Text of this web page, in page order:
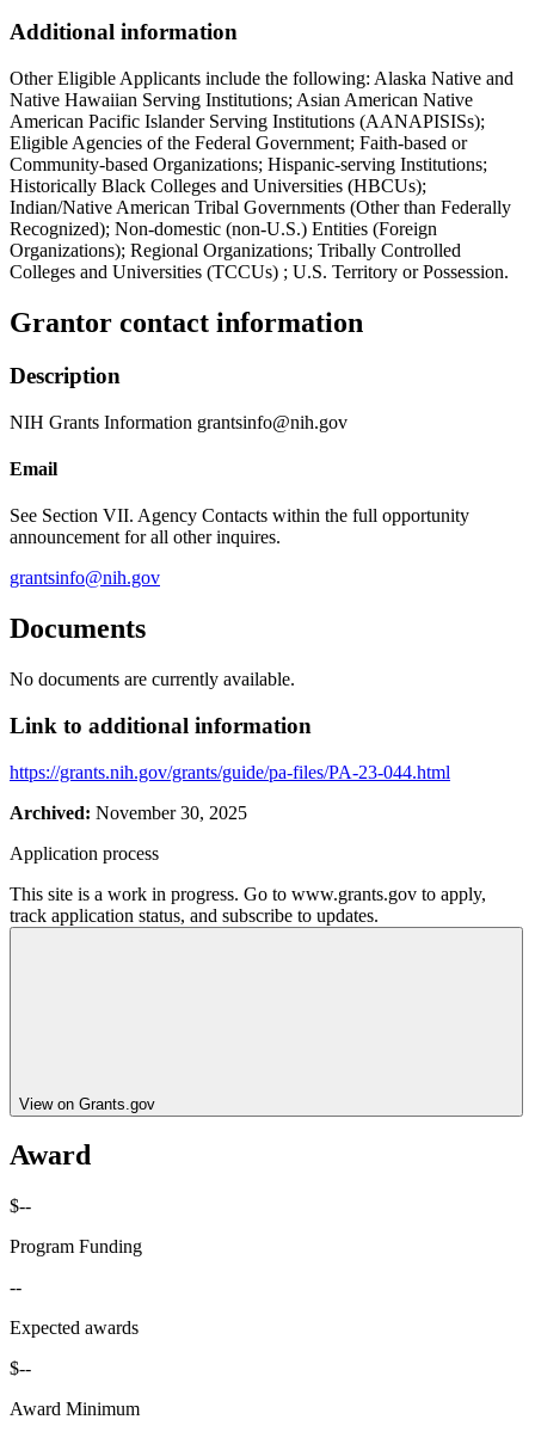
Additional information
Other Eligible Applicants include the following: Alaska Native and
Native Hawaiian Serving Institutions; Asian American Native
American Pacific Islander Serving Institutions (AANAPISISs);
Eligible Agencies of the Federal Government; Faith-based or
Community-based Organizations; Hispanic-serving Institutions;
Historically Black Colleges and Universities (HBCUs);
Indian/Native American Tribal Governments (Other than Federally
Recognized); Non-domestic (non-U.S.) Entities (Foreign
Organizations); Regional Organizations; Tribally Controlled
Colleges and Universities (TCCUs) ; U.S. Territory or Possession.
Grantor contact information
Description
NIH Grants Information grantsinfo@nih.gov
Email
See Section VII. Agency Contacts within the full opportunity
announcement for all other inquires.
grantsinfo@nih.gov
Documents
No documents are currently available.
Link to additional information
https://grants.nih.gov/grants/guide/pa-files/PA-23-044.html
Archived: November 30, 2025
Application process
This site is a work in progress. Go to www.grants.gov to apply,
track application status, and subscribe to updates.
View on Grants.gov
Award
$--
Program Funding
--
Expected awards
$--
Award Minimum